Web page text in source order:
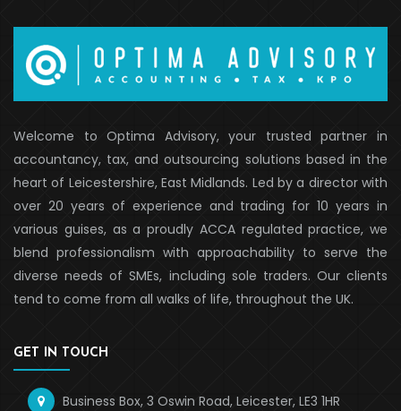
Welcome to Optima Advisory, your trusted partner in
accountancy, tax, and outsourcing solutions based in the
heart of Leicestershire, East Midlands. Led by a director with
over 20 years of experience and trading for 10 years in
various guises, as a proudly ACCA regulated practice, we
blend professionalism with approachability to serve the
diverse needs of SMEs, including sole traders. Our clients
tend to come from all walks of life, throughout the UK.
GET IN TOUCH
Business Box, 3 Oswin Road, Leicester, LE3 1HR